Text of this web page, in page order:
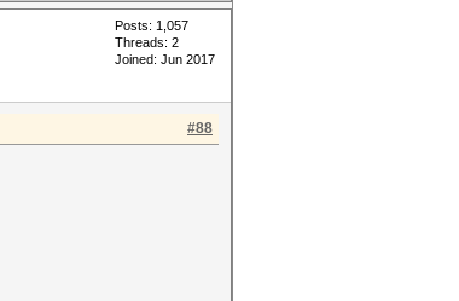
Posts: 1,057
Threads: 2
Joined: Jun 2017
#88